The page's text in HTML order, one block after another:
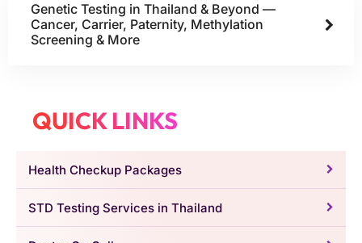
Genetic Testing in Thailand & Beyond —
Cancer, Carrier, Paternity, Methylation
Screening & More
QUICK LINKS
Health Checkup Packages
STD Testing Services in Thailand